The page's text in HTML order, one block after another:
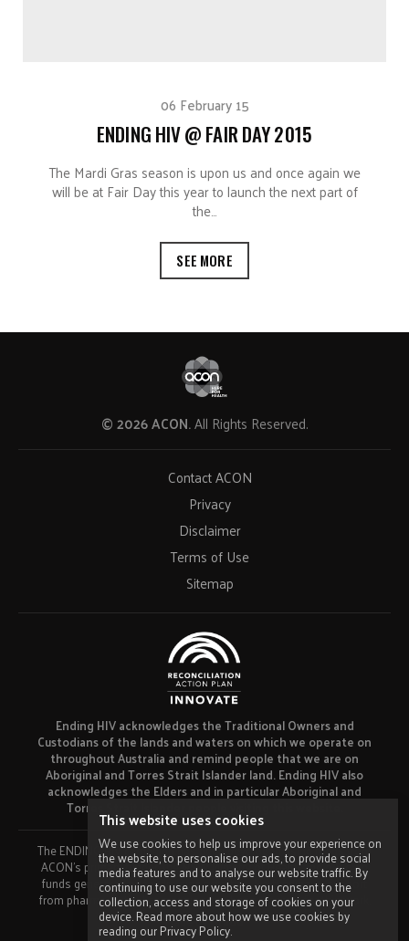
06 February 15
ENDING HIV @ FAIR DAY 2015
The Mardi Gras season is upon us and once again we
will be at Fair Day this year to launch the next part of
the…
SEE MORE
© 2026 ACON.All Rights Reserved.
Contact ACON
Privacy
Disclaimer
Terms of Use
Sitemap
Ending HIV acknowledges the Traditional Owners and
Custodians of the lands and waters on which we operate on
throughout Australia and remind people that we are on
Aboriginal and Torres Strait Islander land. Ending HIV also
acknowledges the Elders and in particular Aboriginal and
Torres Strait Islander people visiting this website.
The ENDING HIV campaign has been developed using funds from
ACON’s primary funder, the NSW Ministry of Health and our own
funds generated by fundraising activities. No funding or support
from pharmaceutical companies has been received for this work.
Made byGrade
This website uses cookies
We use cookies to help us improve your experience on
the website, to personalise our ads, to provide social
media features and to analyse our website traffic. By
continuing to use our website you consent to the
collection, access and storage of cookies on your
device. Read more about how we use cookies by
reading our Privacy Policy.